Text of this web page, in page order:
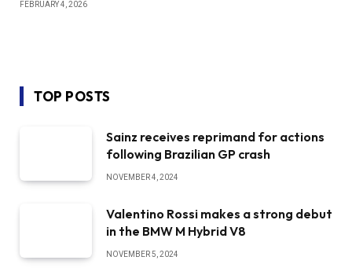
FEBRUARY 4, 2026
TOP POSTS
Sainz receives reprimand for actions
following Brazilian GP crash
NOVEMBER 4, 2024
Valentino Rossi makes a strong debut
in the BMW M Hybrid V8
NOVEMBER 5, 2024